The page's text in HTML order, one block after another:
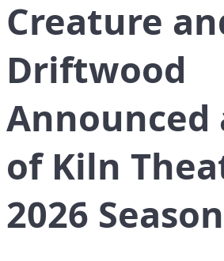
Creature
Driftwood
Announced
of Kiln
2026 Season